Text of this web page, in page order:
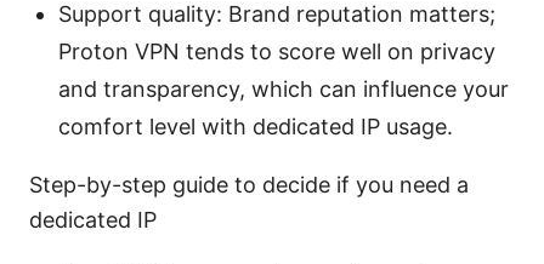
Support quality: Brand reputation matters;
Proton VPN tends to score well on privacy
and transparency, which can influence your
comfort level with dedicated IP usage.
Step-by-step guide to decide if you need a
dedicated IP